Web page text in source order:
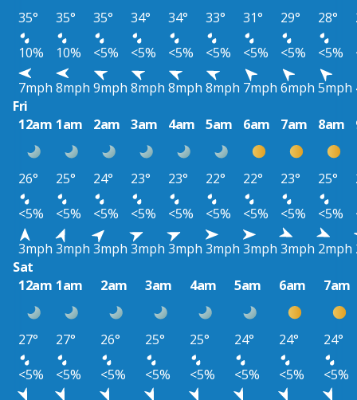
35° 35° 35° 34° 34° 33° 31° 29° 28°
10%
10% <5% <5% <5% <5% <5% <5% <5%
7mph 8mph 9mph 8mph 8mph 8mph 7mph 6mph 5mph
Fri
12am 1am 2am 3am 4am 5am 6am 7am 8am
26° 25° 24° 23° 23° 22° 22° 23° 25°
<5%
<5% <5% <5% <5% <5% <5% <5% <5%
3mph 3mph 3mph 3mph 3mph 3mph 3mph 3mph 2mph
Sat
12am 1am 2am 3am 4am 5am 6am 7am
27° 27° 26° 25° 25° 24° 24°
24°
<5%
<5% <5% <5% <5% <5% <5%
<5%